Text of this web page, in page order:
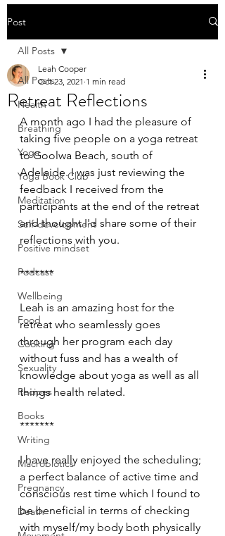
Post
All Posts
Health
Breathing
Yoga
Yoga Book Club
Meditation
Self-development
Positive mindset
Podcast
Wellbeing
Food
Cooking
Sexuality
Recipes
Books
Writing
Macrobiotics
Pregnancy
Death
All Posts
Retreat Reflections
Leah Cooper
Oct 23, 2021 1 min read
A month ago I had the pleasure of
taking five people on a yoga retreat
to Goolwa Beach, south of
Adelaide. I was just reviewing the
feedback I received from the
participants at the end of the retreat
and thought I'd share some of their
reflections with you.
*******
Leah is an amazing host for the
retreat who seamlessly goes
through her program each day
without fuss and has a wealth of
knowledge about yoga as well as all
things health related.
*******
I have really enjoyed the scheduling;
a perfect balance of active time and
conscious rest time which I found to
be beneficial in terms of checking
with myself/my body both physically